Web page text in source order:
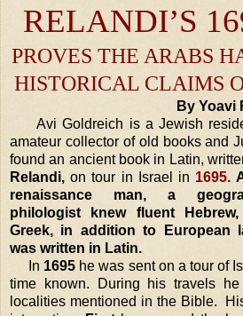
RELANDI’S
PROVES THE ARABS
HISTORICAL CLAIMS
By Yoavi
Avi Goldreich is a Jewish
amateur collector of old books and
found an ancient book in Latin,
Relandi, on tour in Israel in 1695.
renaissance man, a
philologist knew fluent
Greek, in addition to European
was written in Latin.
In 1695 he was sent on a tour of
time known. During his travels
localities mentioned in the Bible.